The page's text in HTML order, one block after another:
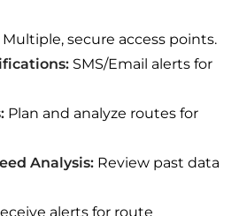
secure access points.
SMS/Email alerts for
Plan and analyze routes for
Analysis: Review past data
alerts for route